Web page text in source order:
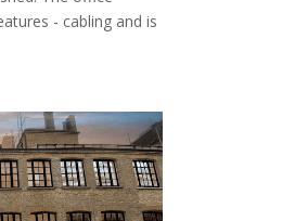
- cabling and is